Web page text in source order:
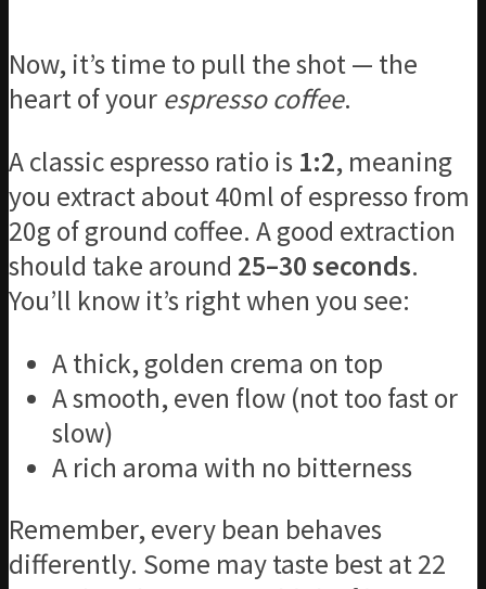
Now, it’s time to pull the shot — the
heart of your espresso coffee.
A classic espresso ratio is 1:2, meaning
you extract about 40ml of espresso from
20g of ground coffee. A good extraction
should take around 25–30 seconds.
You’ll know it’s right when you see:
A thick, golden crema on top
A smooth, even flow (not too fast or
slow)
A rich aroma with no bitterness
Remember, every bean behaves
differently. Some may taste best at 22